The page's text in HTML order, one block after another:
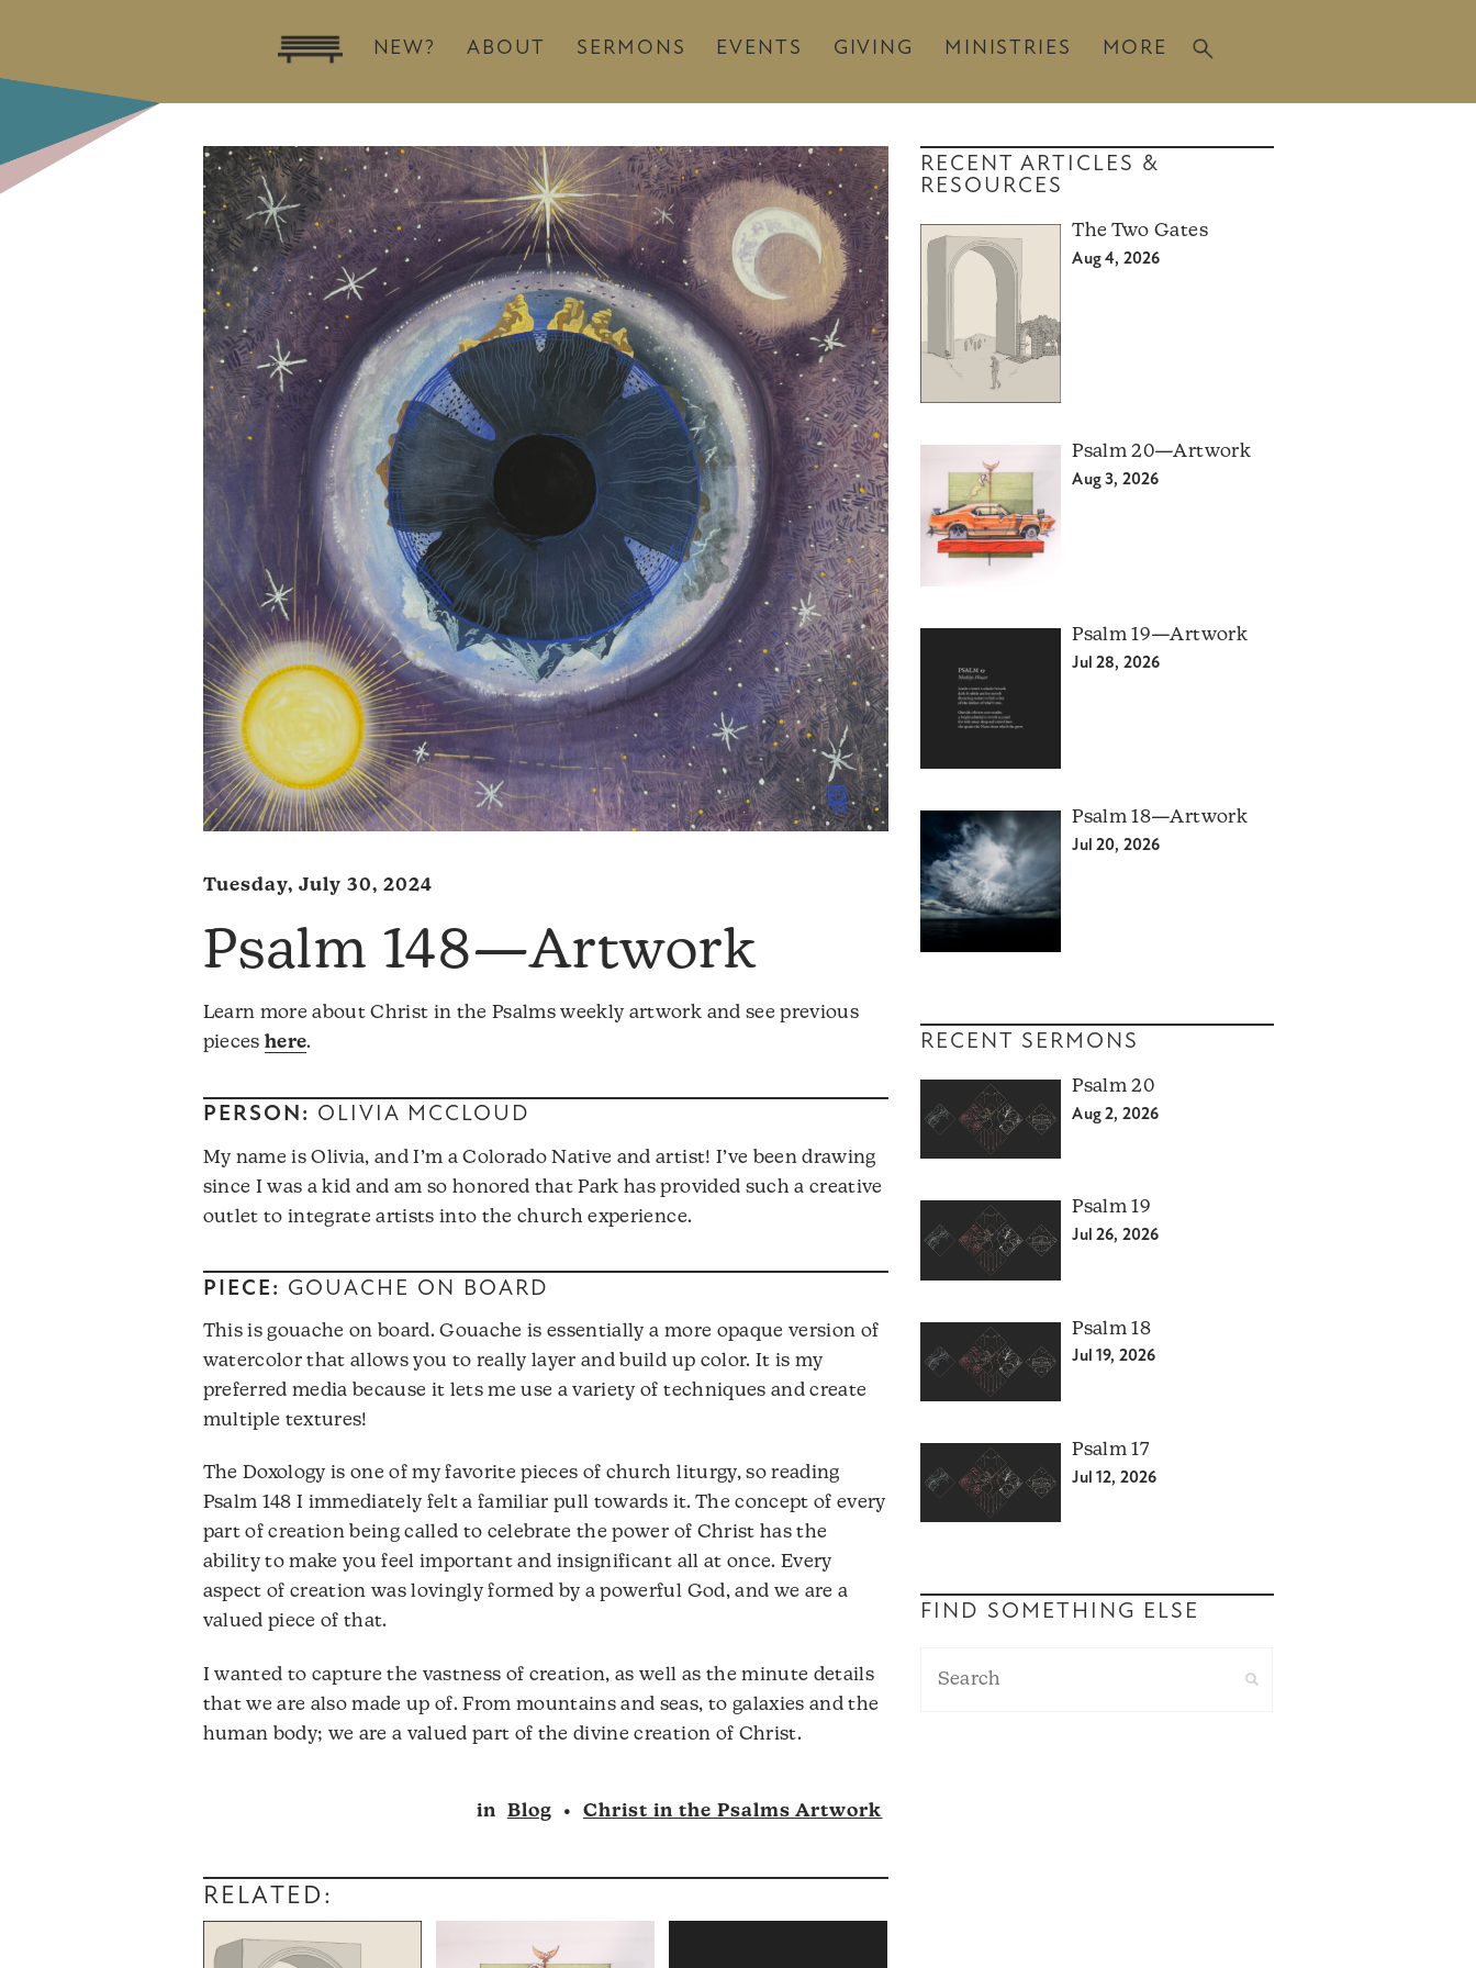
NEW? ABOUT SERMONS EVENTS GIVING MINISTRIES MORE
Tuesday, July 30, 2024
Psalm 148—Artwork
Learn more about Christ in the Psalms weekly artwork and see previous
pieces here.
PERSON: OLIVIA MCCLOUD
My name is Olivia, and I’m a Colorado Native and artist! I’ve been drawing
since I was a kid and am so honored that Park has provided such a creative
outlet to integrate artists into the church experience.
PIECE: GOUACHE ON BOARD
This is gouache on board. Gouache is essentially a more opaque version of
watercolor that allows you to really layer and build up color. It is my
preferred media because it lets me use a variety of techniques and create
multiple textures!
The Doxology is one of my favorite pieces of church liturgy, so reading
Psalm 148 I immediately felt a familiar pull towards it. The concept of every
part of creation being called to celebrate the power of Christ has the
ability to make you feel important and insignificant all at once. Every
aspect of creation was lovingly formed by a powerful God, and we are a
valued piece of that.
I wanted to capture the vastness of creation, as well as the minute details
that we are also made up of. From mountains and seas, to galaxies and the
human body; we are a valued part of the divine creation of Christ.
in Blog • Christ in the Psalms Artwork
RELATED:
RECENT ARTICLES &
RESOURCES
The Two Gates
Aug 4, 2026
Psalm 20—Artwork
Aug 3, 2026
Psalm 19—Artwork
Jul 28, 2026
Psalm 18—Artwork
Jul 20, 2026
RECENT SERMONS
Psalm 20
Aug 2, 2026
Psalm 19
Jul 26, 2026
Psalm 18
Jul 19, 2026
Psalm 17
Jul 12, 2026
FIND SOMETHING ELSE